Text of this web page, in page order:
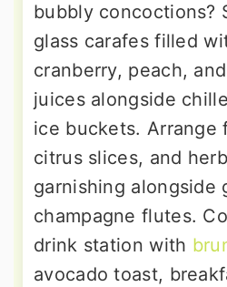
bubbly concoctions?
glass carafes filled
cranberry, peach,
juices alongside
ice buckets. Arrange
citrus slices, and
garnishing alongside
champagne flutes.
drink station with
avocado toast,